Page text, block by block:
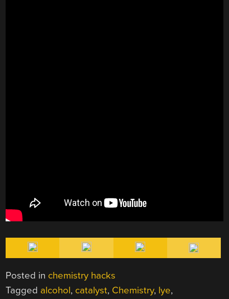
Posted in chemistry hacks
Tagged alcohol, catalyst, Chemistry, lye,